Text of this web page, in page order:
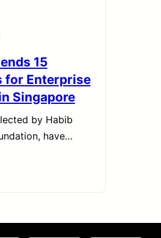
15
for Enterprise
Singapore
by Habib
have…